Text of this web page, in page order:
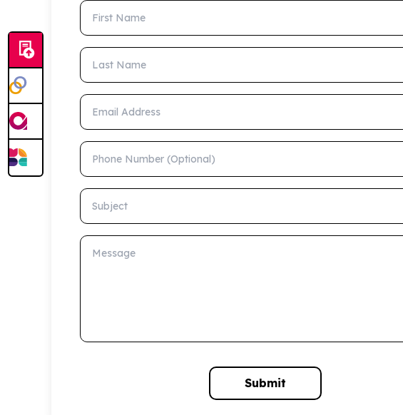
First Name
Last Name
Email Address
Phone Number (Optional)
Subject
Message
Submit